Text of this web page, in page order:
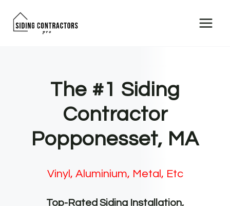
The #1 Siding
Contractor
Popponesset, MA
Vinyl, Aluminium, Metal, Etc
Top-Rated Siding Installation,